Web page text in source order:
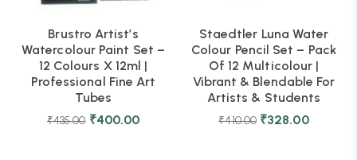
Brustro Artist’s
Watercolour Paint Set –
12 Colours X 12ml |
Professional Fine Art
Tubes
₹435.00 ₹400.00
Staedtler Luna Water
Colour Pencil Set – Pack
Of 12 Multicolour |
Vibrant & Blendable For
Artists & Students
₹410.00 ₹328.00